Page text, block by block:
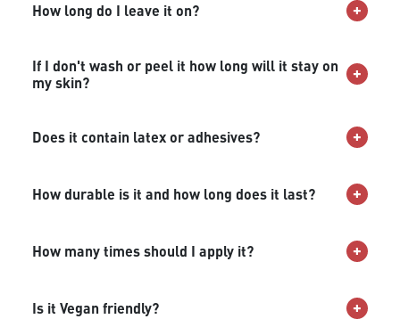
How long do I leave it on?
If I don't wash or peel it how long will it stay on
my skin?
Does it contain latex or adhesives?
How durable is it and how long does it last?
How many times should I apply it?
Is it Vegan friendly?